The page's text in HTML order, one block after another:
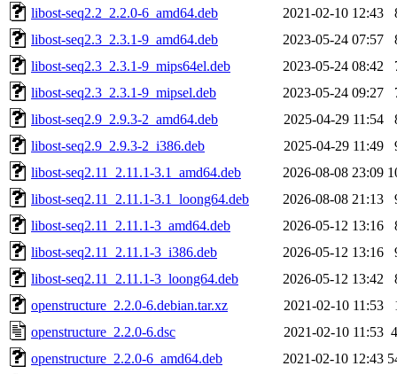
libost-seq2.2_2.2.0-6_amd64.deb
2021-02-10 12:43
libost-seq2.3_2.3.1-9_amd64.deb
2023-05-24 07:57
libost-seq2.3_2.3.1-9_mips64el.deb
2023-05-24 08:42
libost-seq2.3_2.3.1-9_mipsel.deb
2023-05-24 09:27
libost-seq2.9_2.9.3-2_amd64.deb
2025-04-29 11:54
libost-seq2.9_2.9.3-2_i386.deb
2025-04-29 11:49
libost-seq2.11_2.11.1-3.1_amd64.deb
2026-08-08 23:09
libost-seq2.11_2.11.1-3.1_loong64.deb
2026-08-08 21:13
libost-seq2.11_2.11.1-3_amd64.deb
2026-05-12 13:16
libost-seq2.11_2.11.1-3_i386.deb
2026-05-12 13:16
libost-seq2.11_2.11.1-3_loong64.deb
2026-05-12 13:42
openstructure_2.2.0-6.debian.tar.xz
2021-02-10 11:53
openstructure_2.2.0-6.dsc
2021-02-10 11:53
openstructure_2.2.0-6_amd64.deb
2021-02-10 12:43